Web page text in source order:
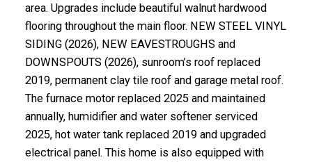
area. Upgrades include beautiful walnut hardwood
flooring throughout the main floor. NEW STEEL VINYL
SIDING (2026), NEW EAVESTROUGHS and
DOWNSPOUTS (2026), sunroom’s roof replaced
2019, permanent clay tile roof and garage metal roof.
The furnace motor replaced 2025 and maintained
annually, humidifier and water softener serviced
2025, hot water tank replaced 2019 and upgraded
electrical panel. This home is also equipped with